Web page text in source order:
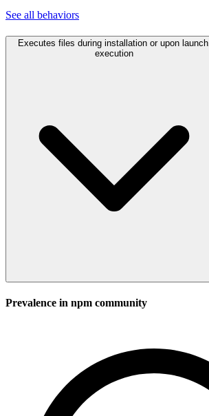
See all behaviors
Executes files during installation or upon launch.
execution
Prevalence in npm community